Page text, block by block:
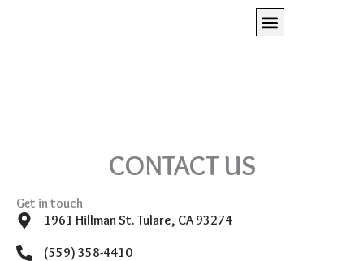
CONTACT US
Get in touch
1961 Hillman St. Tulare, CA 93274
(559) 358-4410